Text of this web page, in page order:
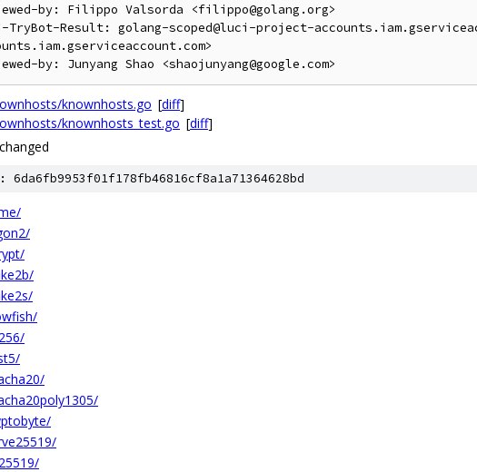
by: Filippo Valsorda <filippo@golang.org>
TryBot-Result: golang-scoped@luci-project-
knownhosts.go [diff]
knownhosts_test.go [diff]
6da6fb9953f01f178fb46816cf8a1a71364628bd